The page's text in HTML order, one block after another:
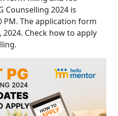
Counselling 2024 is
PM. The application form
Check how to apply